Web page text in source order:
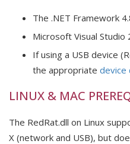
The .NET Framework
Microsoft Visual Studio
If using a USB device
the appropriate device
LINUX & MAC
The RedRat.dll on Linux
X (network and USB), but